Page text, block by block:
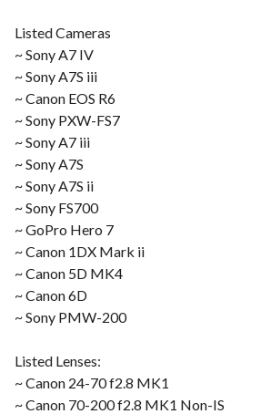
Listed Cameras
~ Sony A7 IV
~ Sony A7S iii
~ Canon EOS R6
~ Sony PXW-FS7
~ Sony A7 iii
~ Sony A7S
~ Sony A7S ii
~ Sony FS700
~ GoPro Hero 7
~ Canon 1DX Mark ii
~ Canon 5D MK4
~ Canon 6D
~ Sony PMW-200
Listed Lenses:
~ Canon 24-70 f2.8 MK1
~ Canon 70-200 f2.8 MK1 Non-IS